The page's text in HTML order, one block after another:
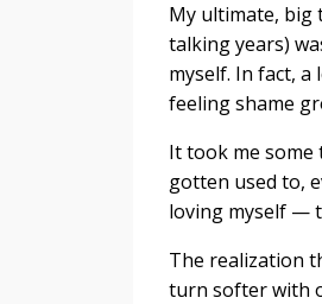
My ultimate, big
talking years)
myself. In fact,
feeling shame
It took me some
gotten used to,
loving myself —
The realization
turn softer with